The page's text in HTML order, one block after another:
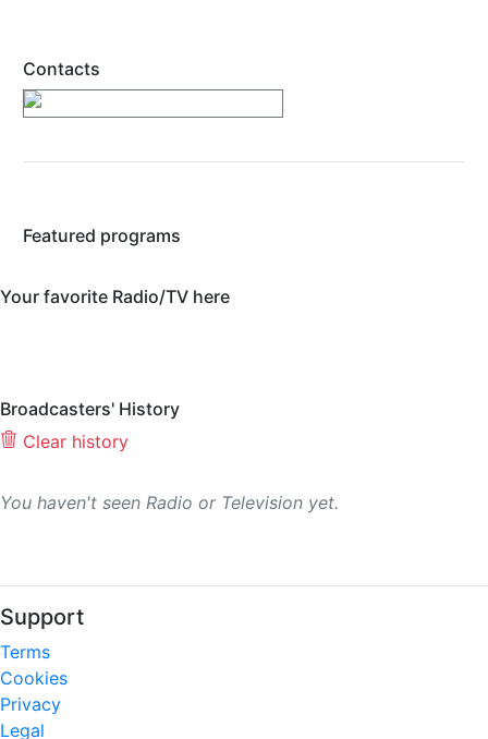
Contacts
Featured programs
Your favorite Radio/TV here
Broadcasters' History
Clear history
You haven't seen Radio or Television yet.
Support
Terms
Cookies
Privacy
Legal